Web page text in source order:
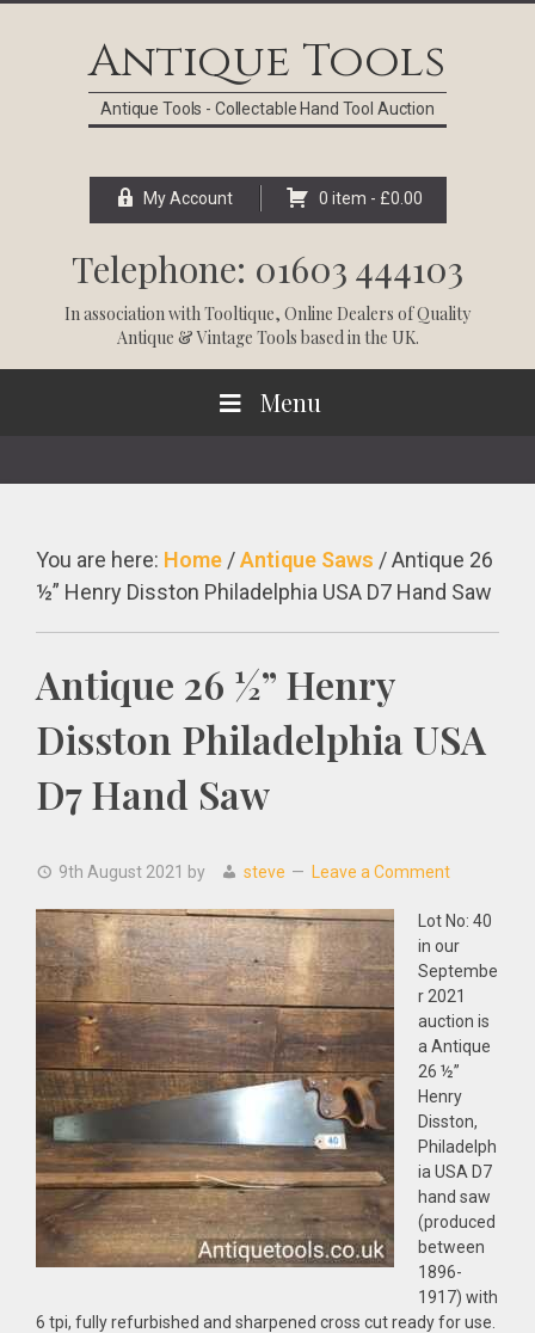
Antique Tools
Antique Tools - Collectable Hand Tool Auction
My Account 0 item - £0.00
Telephone: 01603 444103
In association withTooltique, Online Dealers of Quality
Antique & Vintage Tools based in the UK.
Menu
You are here: Home /Antique Saws /Antique 26
½” Henry Disston Philadelphia USA D7 Hand Saw
Antique 26 ½” Henry
Disston Philadelphia USA
D7 Hand Saw
9th August 2021 by steve Leave a Comment
Lot No: 40
in our
Septembe
r 2021
auction is
a Antique
26 ½”
Henry
Disston,
Philadelph
ia USA D7
hand saw
(produced
between
1896-
1917) with
6 tpi, fully refurbished and sharpened cross cut ready for use.